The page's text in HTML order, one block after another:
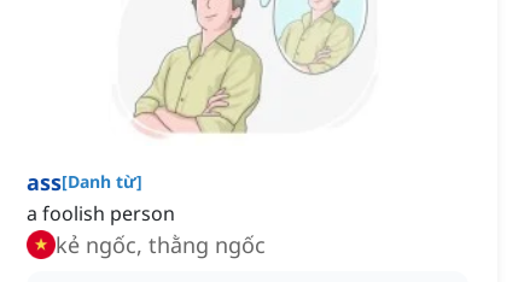
ass[Danh từ]
a foolish person
kẻ ngốc, thằng ngốc